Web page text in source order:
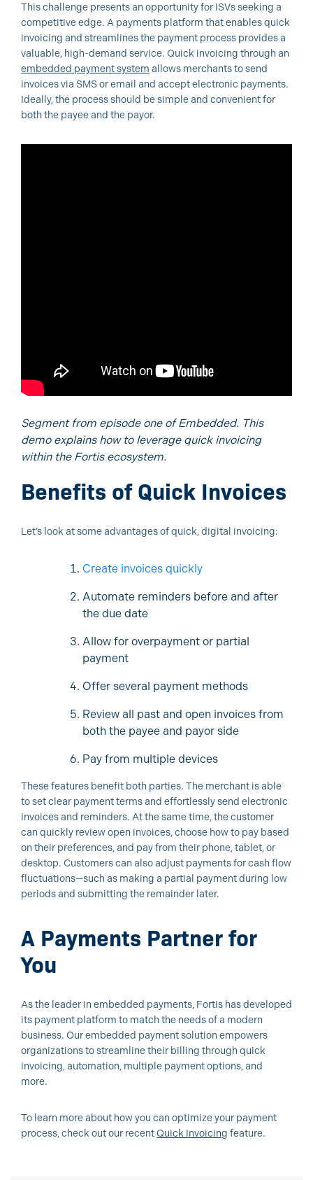
This challenge presents an opportunity for ISVs seeking a
competitive edge. A payments platform that enables quick
invoicing and streamlines the payment process provides a
valuable, high-demand service. Quick invoicing through an
embedded payment system allows merchants to send
invoices via SMS or email and accept electronic payments.
Ideally, the process should be simple and convenient for
both the payee and the payor.
Segment from episode one of Embedded. This
demo explains how to leverage quick invoicing
within the Fortis ecosystem.
Benefits of Quick Invoices
Let’s look at some advantages of quick, digital invoicing:
Create invoices quickly
Automate reminders before and after
the due date
Allow for overpayment or partial
payment
Offer several payment methods
Review all past and open invoices from
both the payee and payor side
Pay from multiple devices
These features benefit both parties. The merchant is able
to set clear payment terms and effortlessly send electronic
invoices and reminders. At the same time, the customer
can quickly review open invoices, choose how to pay based
on their preferences, and pay from their phone, tablet, or
desktop. Customers can also adjust payments for cash flow
fluctuations—such as making a partial payment during low
periods and submitting the remainder later.
A Payments Partner for
You
As the leader in embedded payments, Fortis has developed
its payment platform to match the needs of a modern
business. Our embedded payment solution empowers
organizations to streamline their billing through quick
invoicing, automation, multiple payment options, and
more.
To learn more about how you can optimize your payment
process, check out our recentQuick Invoicing feature.